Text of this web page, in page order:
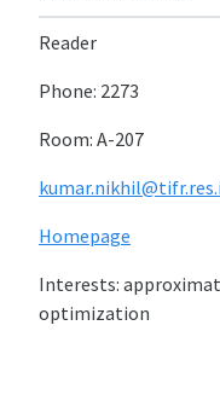
Reader
Phone: 2273
Room: A-207
Homepage
Interests:
optimization